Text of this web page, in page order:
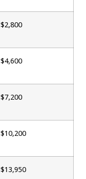
$2,800
$4,600
$7,200
$10,200
$13,950